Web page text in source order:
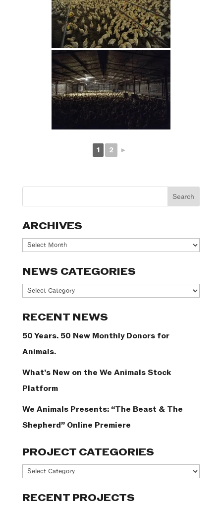
1 2 ►
ARCHIVES
Archives
NEWS CATEGORIES
News
RECENT NEWS
50 Years. 50 New Monthly Donors for
Animals.
What’s New on the We Animals Stock
Platform
We Animals Presents: “The Beast & The
Shepherd” Online Premiere
PROJECT CATEGORIES
Project
RECENT PROJECTS